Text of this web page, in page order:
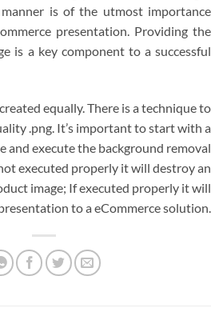
is of the utmost importance
presentation. Providing the
is a key component to a successful
equally. There is a technique to
.png. It’s important to start with a
and execute the background removal
executed properly it will destroy an
image; If executed properly it will
to a eCommerce solution.